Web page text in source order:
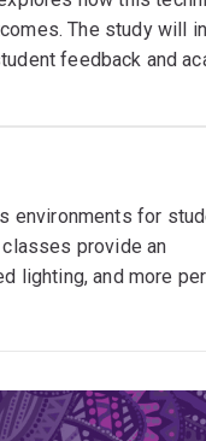
The study will
feedback and
environments for
provide an
lighting, and more